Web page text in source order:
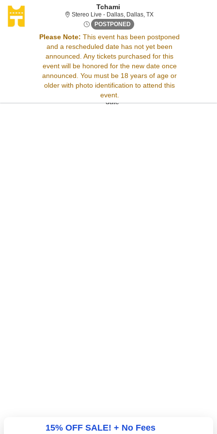
Tchami
Stereo Live - Dallas, Dallas, TXStereo Live - Dallas,
POSTPONED Thu, Jan 1, 2071 @ Time To
Please Note: This event has been postponed
and a rescheduled date has not yet been
announced. Any tickets purchased for this
event will be honored for the new date once
announced. You must be 18 years of age or
older with photo identification to attend this
event.
Sorry, there are no results for this event.
Please try:
Searching for a different
event date
Checking back at a later
date
15% OFF SALE! + No Fees